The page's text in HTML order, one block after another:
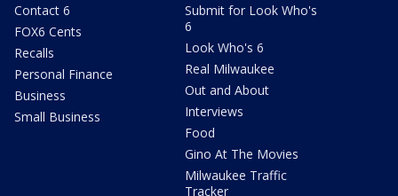
Contact 6
FOX6 Cents
Recalls
Personal Finance
Business
Small Business
Submit for Look Who's
6
Look Who's 6
Real Milwaukee
Out and About
Interviews
Food
Gino At The Movies
Milwaukee Traffic
Tracker